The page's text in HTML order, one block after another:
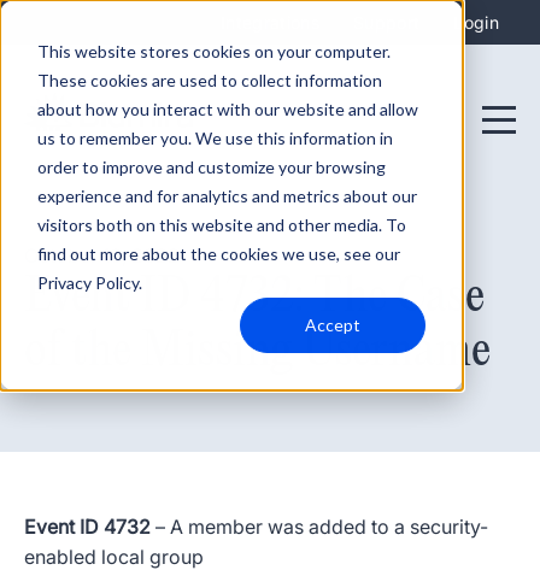
This website stores cookies on your computer.
These cookies are used to collect information
about how you interact with our website and allow
us to remember you. We use this information in
order to improve and customize your browsing
experience and for analytics and metrics about our
visitors both on this website and other media. To
find out more about the cookies we use, see our
Privacy Policy.
Accept
Login
October 18, 2022
Event ID 4732: The Case
of the Missing Username
Event ID 4732 – A member was added to a security-
enabled local group